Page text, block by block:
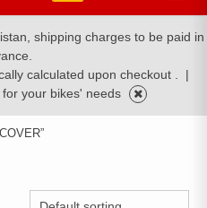
shipping charges to be paid in
calculated upon checkout .
|
for your bikes' needs